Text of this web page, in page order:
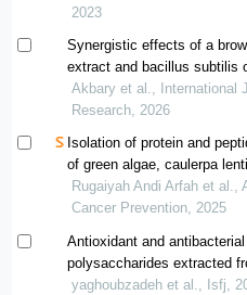
2023
Synergistic effects of a
extract and bacillus subtilis
haemolymph
and disease resistance in
Akbary et al., International
Research, 2026
Isolation of protein and
of green algae, caulerpa
anticancer
Rugaiyah Andi Arfah et al.,
Cancer Prevention, 2025
Antioxidant and
polysaccharides extracted
vitro
yaghoubzadeh et al., Isfj,